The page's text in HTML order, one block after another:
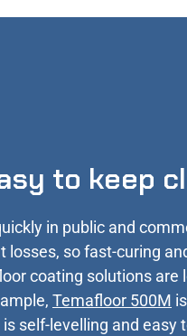
to keep
in public and
so fast-curing
coating solutions are
Temafloor 500M
self-levelling and easy